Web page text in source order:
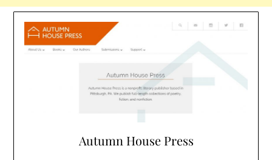
Autumn House Press